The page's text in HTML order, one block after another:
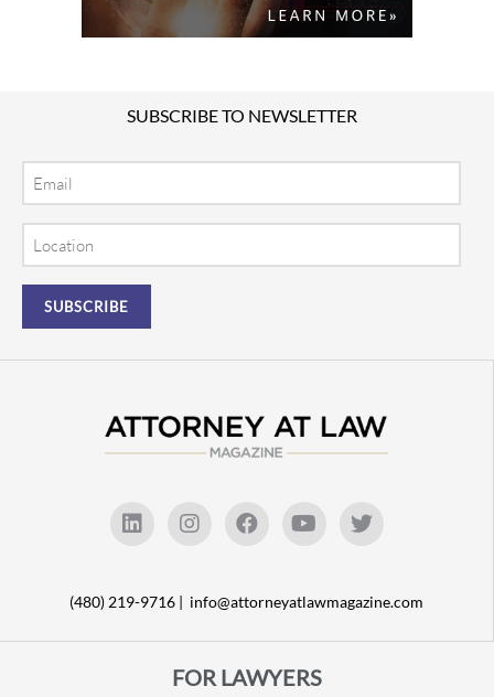
SUBSCRIBE TO NEWSLETTER
(480) 219-9716 | info@attorneyatlawmagazine.com
FOR LAWYERS